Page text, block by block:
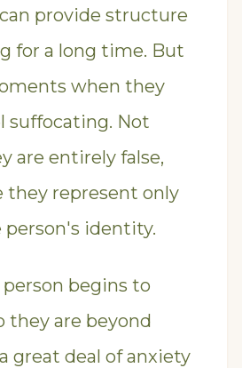
provide structure
for a long time. But
when they
suffocating. Not
are entirely false,
they represent only
person's identity.
begins to
they are beyond
great deal of anxiety